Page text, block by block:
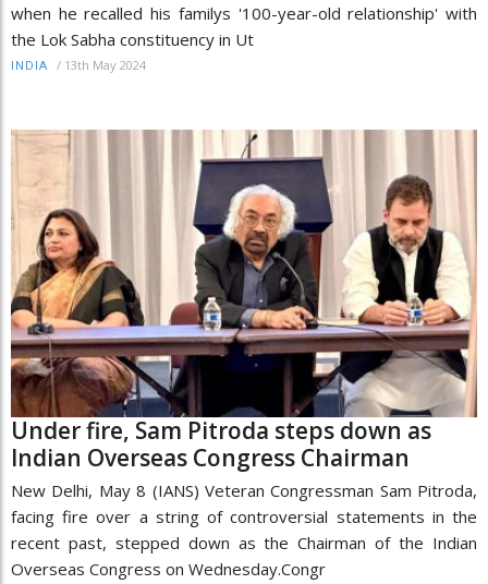
when he recalled his familys '100-year-old relationship' with
the Lok Sabha constituency in Ut
INDIA / 13th May 2024
Under fire, Sam Pitroda steps down as
Indian Overseas Congress Chairman
New Delhi, May 8 (IANS) Veteran Congressman Sam Pitroda,
facing fire over a string of controversial statements in the
recent past, stepped down as the Chairman of the Indian
Overseas Congress on Wednesday.Congr